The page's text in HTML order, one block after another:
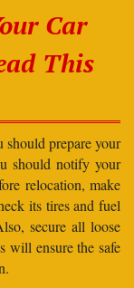
Car
This
prepare your
should notify your
relocation, make
its tires and fuel
secure all loose
will ensure the safe